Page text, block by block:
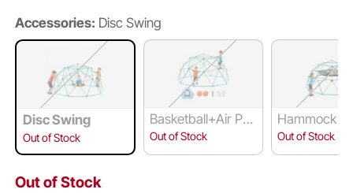
Accessories: Disc Swing
Disc Swing
Out of Stock
Basketball+Air Pu
mp+Octopus Net
Out of Stock
Hammock
ing
Out of Stock
Out of Stock